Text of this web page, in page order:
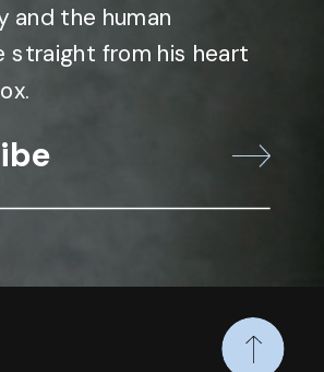
and the human
straight from his heart